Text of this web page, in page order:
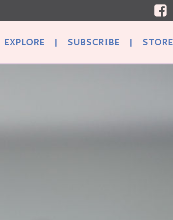
EXPLORE | SUBSCRIBE | STORE